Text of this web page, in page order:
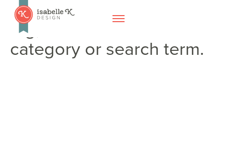
No posts found for your
tag,
category or search term.